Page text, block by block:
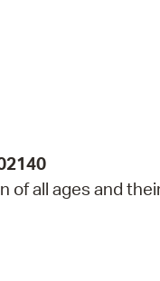
of all ages and